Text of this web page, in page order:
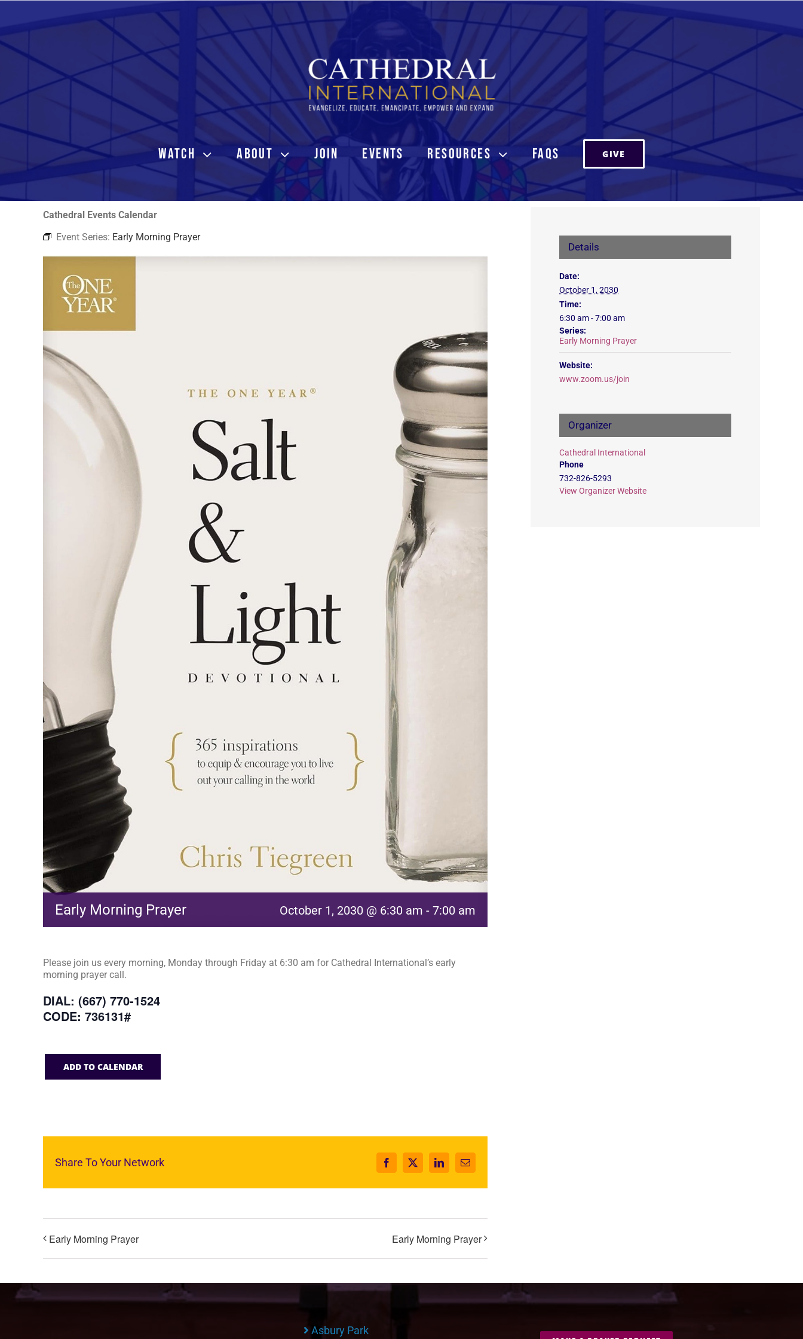
Skip
WATCH ABOUT JOIN EVENTS RESOURCES FAQs GIVE
Cathedral Events Calendar
Event Series: Early Morning Prayer
Early Morning Prayer October 1, 2030 @ 6:30 am - 7:00 am
Please join us every morning, Monday through Friday at 6:30 am for Cathedral International’s early
morning prayer call.
DIAL: (667) 770-1524
CODE: 736131#
ADD TO CALENDAR
Share To Your Network Facebook
X LinkedInEmail
Early Morning Prayer Early Morning Prayer
Details
Date:
October 1, 2030
Time:
6:30 am - 7:00 am
Series:
Early Morning Prayer
Website:
www.zoom.us/join
Organizer
Cathedral International
Phone
732-826-5293
View Organizer Website
Asbury Park